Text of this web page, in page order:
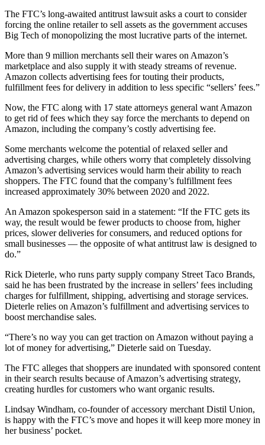
The FTC’s long-awaited antitrust lawsuit asks a court to consider
forcing the online retailer to sell assets as the government accuses
Big Tech of monopolizing the most lucrative parts of the internet.
More than 9 million merchants sell their wares on Amazon’s
marketplace and also supply it with steady streams of revenue.
Amazon collects advertising fees for touting their products,
fulfillment fees for delivery in addition to less specific “sellers’ fees.”
Now, the FTC along with 17 state attorneys general want Amazon
to get rid of fees which they say force the merchants to depend on
Amazon, including the company’s costly advertising fee.
Some merchants welcome the potential of relaxed seller and
advertising charges, while others worry that completely dissolving
Amazon’s advertising services would harm their ability to reach
shoppers. The FTC found that the company’s fulfillment fees
increased approximately 30% between 2020 and 2022.
An Amazon spokesperson said in a statement: “If the FTC gets its
way, the result would be fewer products to choose from, higher
prices, slower deliveries for consumers, and reduced options for
small businesses — the opposite of what antitrust law is designed to
do.”
Rick Dieterle, who runs party supply company Street Taco Brands,
said he has been frustrated by the increase in sellers’ fees including
charges for fulfillment, shipping, advertising and storage services.
Dieterle relies on Amazon’s fulfillment and advertising services to
boost merchandise sales.
“There’s no way you can get traction on Amazon without paying a
lot of money for advertising,” Dieterle said on Tuesday.
The FTC alleges that shoppers are inundated with sponsored content
in their search results because of Amazon’s advertising strategy,
creating hurdles for customers who want organic results.
Lindsay Windham, co-founder of accessory merchant Distil Union,
is happy with the FTC’s move and hopes it will keep more money in
her business’ pocket.